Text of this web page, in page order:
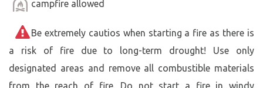
campfire allowed
Be extremely cautios when starting a fire as there is
a risk of fire due to long-term drought! Use only
designated areas and remove all combustible materials
from the reach of fire. Do not start a fire in windy